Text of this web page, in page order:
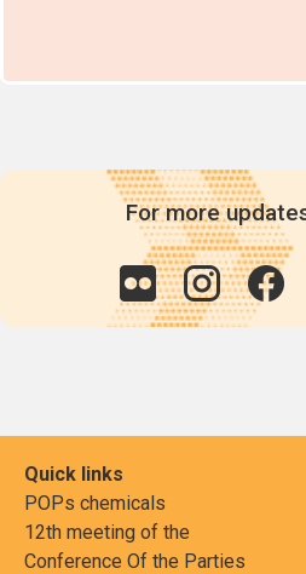
For more
Quick links
POPs chemicals
12th meeting of the
Conference Of the Parties